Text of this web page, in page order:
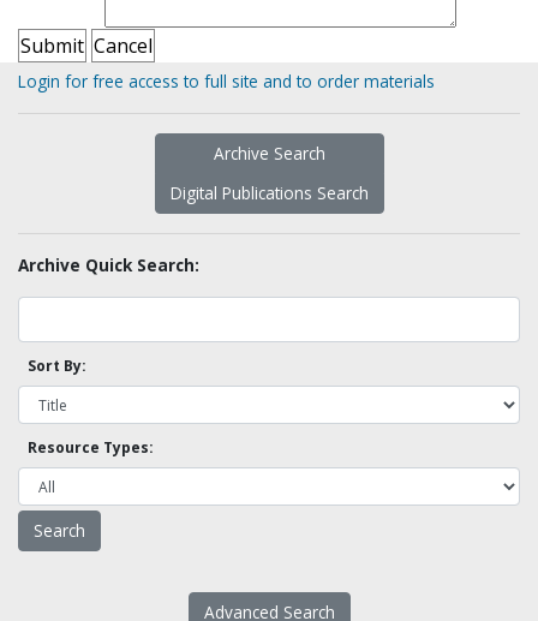
Login for free access to full site and to order materials
Archive Search
Digital Publications Search
Archive Quick Search:
Sort By:
Resource Types:
Advanced Search